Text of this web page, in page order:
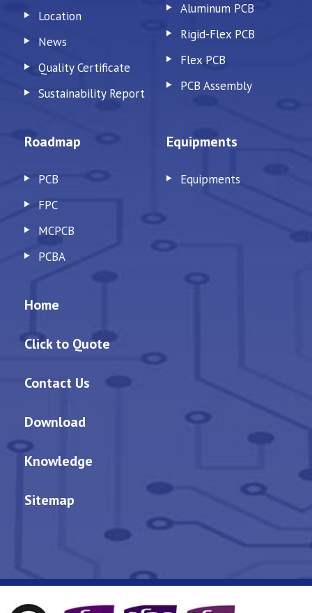
Location
News
Quality Certificate
Sustainability Report
Aluminum PCB
Rigid-Flex PCB
Flex PCB
PCB Assembly
Roadmap
PCB
FPC
MCPCB
PCBA
Equipments
Equipments
Home
Click to Quote
Contact Us
Download
Knowledge
Sitemap